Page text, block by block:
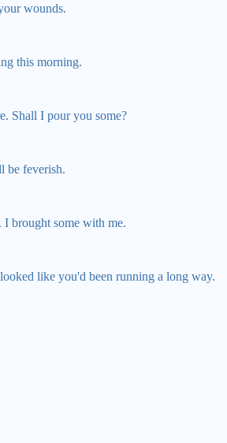
wounds.
this morning.
Shall I pour you some?
be feverish.
brought some with me.
like you'd been running a long way.